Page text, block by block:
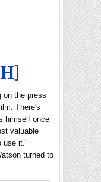
on the press
There's
himself once
valuable
use it."
turned to